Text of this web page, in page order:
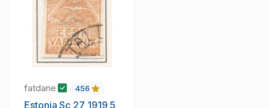
fatdane 456
Estonia Sc 27 1919 5